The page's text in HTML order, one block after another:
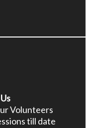
Volunteers
till date